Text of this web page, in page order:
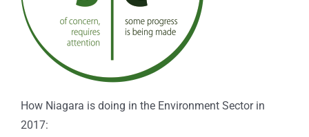
How Niagara is doing in the Environment Sector in
2017: